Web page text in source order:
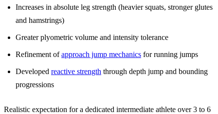
Increases in absolute leg strength (heavier squats, stronger glutes
and hamstrings)
Greater plyometric volume and intensity tolerance
Refinement ofapproach jump mechanics for running jumps
Developed reactive strength through depth jump and bounding
progressions
Realistic expectation for a dedicated intermediate athlete over 3 to 6